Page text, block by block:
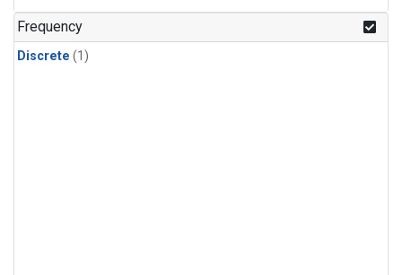
Frequency
Discrete (1)